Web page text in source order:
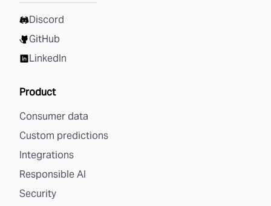
Discord
GitHub
LinkedIn
Product
Consumer data
Custom predictions
Integrations
Responsible AI
Security